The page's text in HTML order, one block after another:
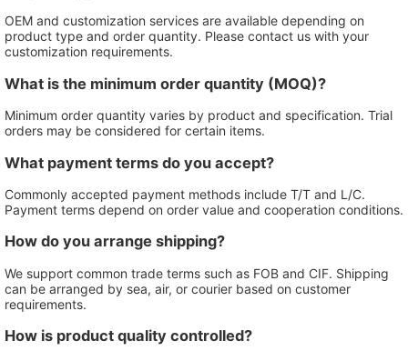
OEM and customization services are available depending on
product type and order quantity. Please contact us with your
customization requirements.
What is the minimum order quantity (MOQ)?
Minimum order quantity varies by product and specification. Trial
orders may be considered for certain items.
What payment terms do you accept?
Commonly accepted payment methods include T/T and L/C.
Payment terms depend on order value and cooperation conditions.
How do you arrange shipping?
We support common trade terms such as FOB and CIF. Shipping
can be arranged by sea, air, or courier based on customer
requirements.
How is product quality controlled?